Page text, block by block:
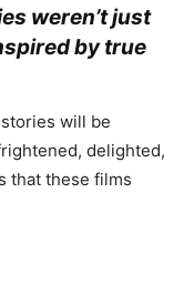
weren’t just
by true
will be
delighted,
that these films